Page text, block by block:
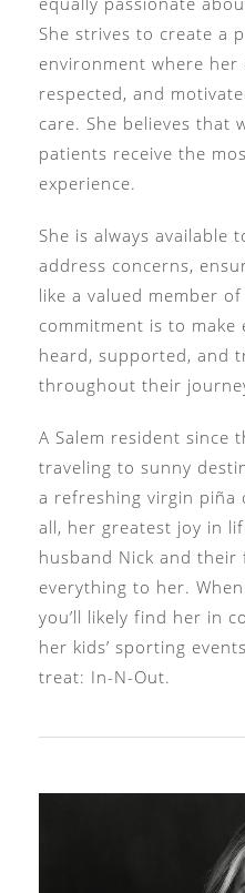
She strives to create a
environment where her
respected, and
care. She believes that
patients receive the
experience.
She is always available
address concerns,
like a valued member
commitment is to make
heard, supported, and
throughout their
A Salem resident since
traveling to sunny
a refreshing virgin piña
all, her greatest joy in
husband Nick and their
everything to her.
you’ll likely find her in
her kids’ sporting
treat: In-N-Out.